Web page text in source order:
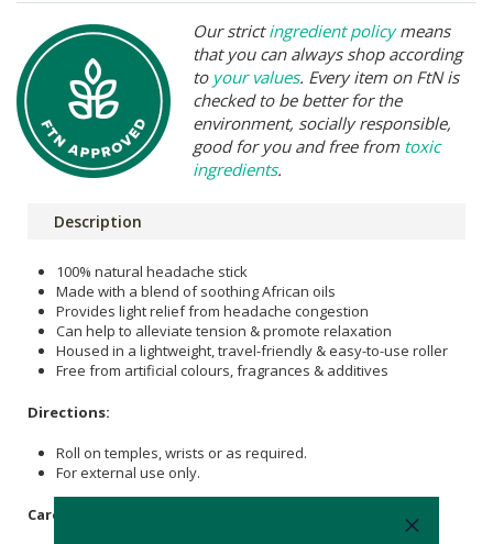
Our strictingredient policymeans
that you can always shop according
to your values. Every item on FtN is
checked to be better for the
environment, socially responsible,
good for you and free from toxic
ingredients.
Description
100% natural headache stick
Made with a blend of soothing African oils
Provides light relief from headache congestion
Can help to alleviate tension & promote relaxation
Housed in a lightweight, travel-friendly & easy-to-use roller
Free from artificial colours, fragrances & additives
Directions:
Roll on temples, wrists or as required.
For external use only.
Care Instructions: